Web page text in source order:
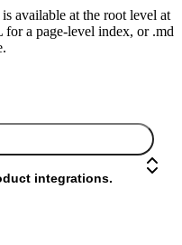
available at the root level at
a page-level index, or .md
integrations.